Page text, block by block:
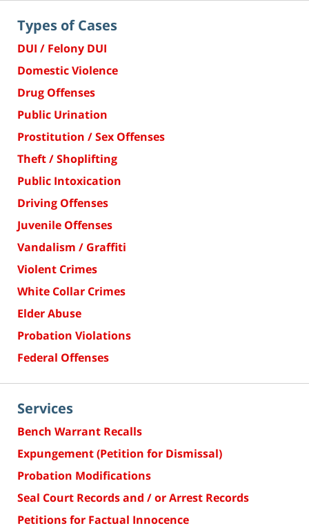
Types of Cases
DUI / Felony DUI
Domestic Violence
Drug Offenses
Public Urination
Prostitution / Sex Offenses
Theft / Shoplifting
Public Intoxication
Driving Offenses
Juvenile Offenses
Vandalism / Graffiti
Violent Crimes
White Collar Crimes
Elder Abuse
Probation Violations
Federal Offenses
Services
Bench Warrant Recalls
Expungement (Petition for Dismissal)
Probation Modifications
Seal Court Records and / or Arrest Records
Petitions for Factual Innocence